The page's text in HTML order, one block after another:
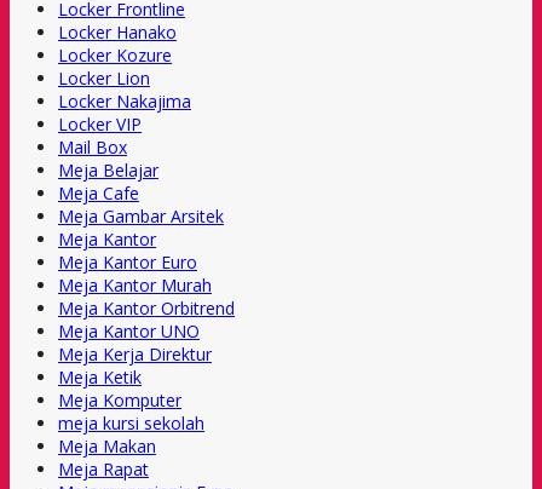
Locker Frontline
Locker Hanako
Locker Kozure
Locker Lion
Locker Nakajima
Locker VIP
Mail Box
Meja Belajar
Meja Cafe
Meja Gambar Arsitek
Meja Kantor
Meja Kantor Euro
Meja Kantor Murah
Meja Kantor Orbitrend
Meja Kantor UNO
Meja Kerja Direktur
Meja Ketik
Meja Komputer
meja kursi sekolah
Meja Makan
Meja Rapat